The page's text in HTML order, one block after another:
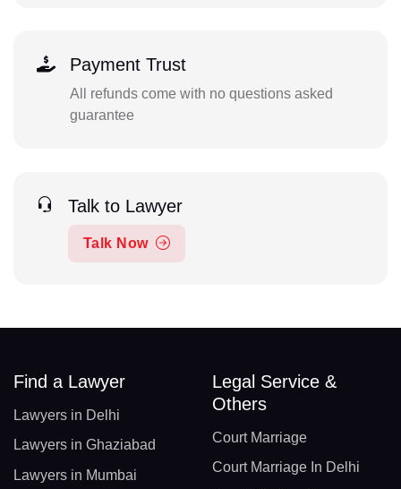
Payment Trust
All refunds come with no questions asked
guarantee
Talk to Lawyer
Talk Now
Find a Lawyer
Lawyers in Delhi
Lawyers in Ghaziabad
Lawyers in Mumbai
Legal Service &
Others
Court Marriage
Court Marriage In Delhi